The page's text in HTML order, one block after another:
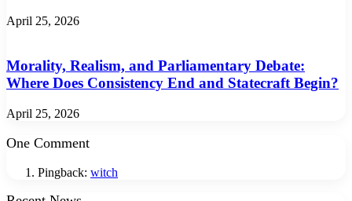
April 25, 2026
Morality, Realism, and Parliamentary Debate:
Where Does Consistency End and Statecraft Begin?
April 25, 2026
One Comment
Pingback: witch